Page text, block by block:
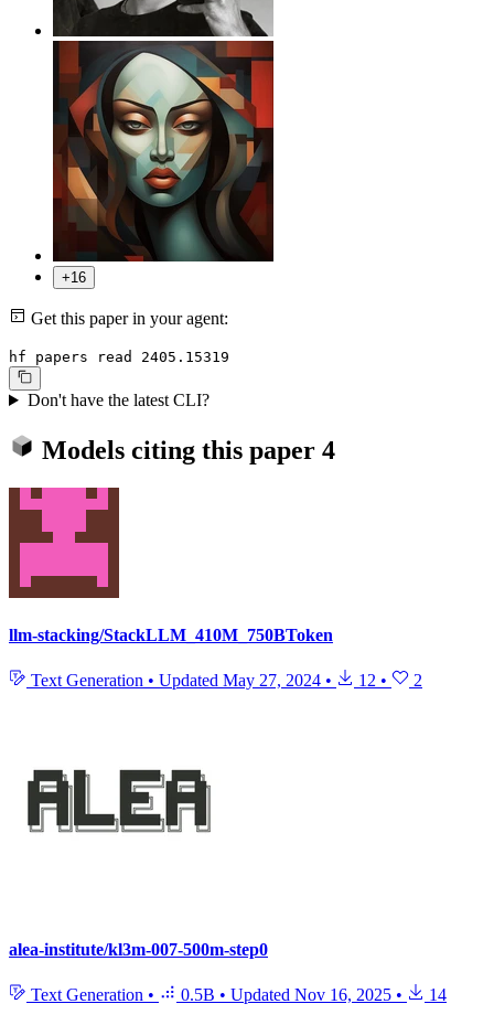
+16
Get this paper in your agent:
hf papers read 2405.15319
Don't have the latest CLI?
Models citing this paper 4
llm-stacking/StackLLM_410M_750BToken
Text Generation • Updated May 27, 2024 • 12 • 2
alea-institute/kl3m-007-500m-step0
Text Generation • 0.5B • Updated Nov 16, 2025 • 14